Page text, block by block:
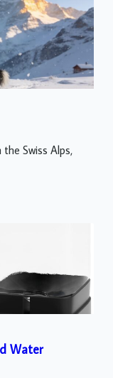
Swiss Alps,
Water